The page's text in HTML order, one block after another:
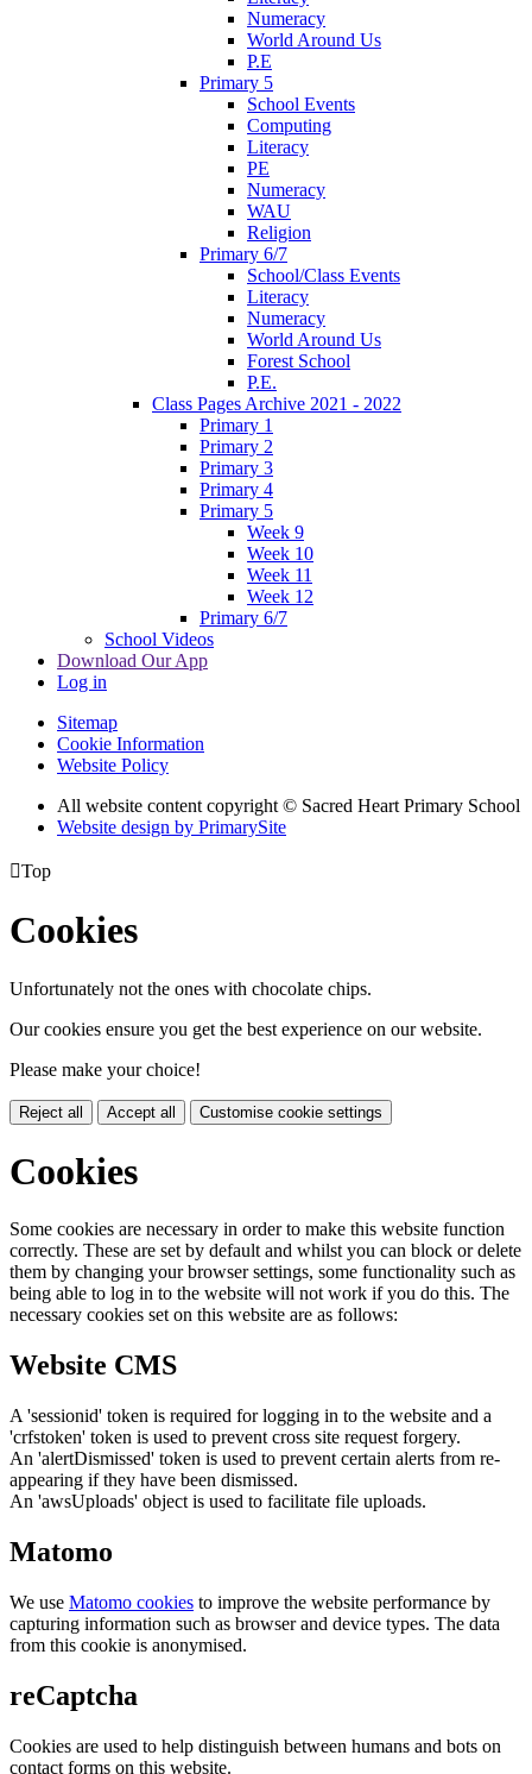
Numeracy
World Around Us
P.E
Primary 5
School Events
Computing
Literacy
PE
Numeracy
WAU
Religion
Primary 6/7
School/Class Events
Literacy
Numeracy
World Around Us
Forest School
P.E.
Class Pages Archive 2021 - 2022
Primary 1
Primary 2
Primary 3
Primary 4
Primary 5
Week 9
Week 10
Week 11
Week 12
Primary 6/7
School Videos
Download Our App
Log in
Sitemap
Cookie Information
Website Policy
All website content copyright © Sacred Heart Primary School
Website design by PrimarySite
Top
Cookies
Unfortunately not the ones with chocolate chips.
Our cookies ensure you get the best experience on our website.
Please make your choice!
Reject all Accept all Customise cookie settings
Cookies
Some cookies are necessary in order to make this website function
correctly. These are set by default and whilst you can block or delete
them by changing your browser settings, some functionality such as
being able to log in to the website will not work if you do this. The
necessary cookies set on this website are as follows:
Website CMS
A 'sessionid' token is required for logging in to the website and a
'crfstoken' token is used to prevent cross site request forgery.
An 'alertDismissed' token is used to prevent certain alerts from re-
appearing if they have been dismissed.
An 'awsUploads' object is used to facilitate file uploads.
Matomo
We use Matomo cookies to improve the website performance by
capturing information such as browser and device types. The data
from this cookie is anonymised.
reCaptcha
Cookies are used to help distinguish between humans and bots on
contact forms on this website.